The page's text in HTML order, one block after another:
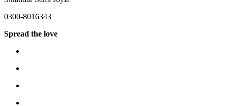
0300-8016343
Spread the love